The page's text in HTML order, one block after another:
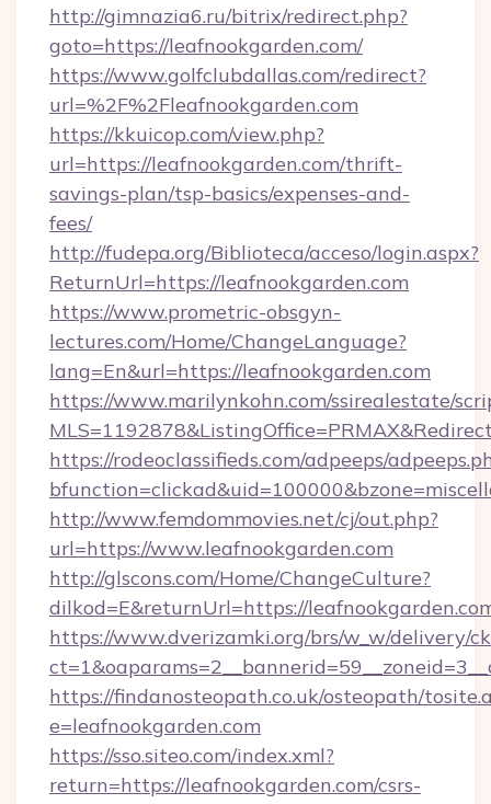
http://gimnazia6.ru/bitrix/redirect.php?
goto=https://leafnookgarden.com/
https://www.golfclubdallas.com/redirect?
url=%2F%2Fleafnookgarden.com
https://kkuicop.com/view.php?
url=https://leafnookgarden.com/thrift-
savings-plan/tsp-basics/expenses-and-
fees/
http://fudepa.org/Biblioteca/acceso/login.aspx?
ReturnUrl=https://leafnookgarden.com
https://www.prometric-obsgyn-
lectures.com/Home/ChangeLanguage?
lang=En&url=https://leafnookgarden.com
https://www.marilynkohn.com/ssirealestate/
https://rodeoclassifieds.com/adpeeps/
http://www.femdommovies.net/cj/out.php?
url=https://www.leafnookgarden.com
http://glscons.com/Home/ChangeCulture?
dilkod=E&returnUrl=https://
https://www.dverizamki.org/brs/w_w/delivery/
https://findanosteopath.co.uk/osteopath/
e=leafnookgarden.com
https://sso.siteo.com/index.xml?
return=https://leafnookgarden.com/csrs-